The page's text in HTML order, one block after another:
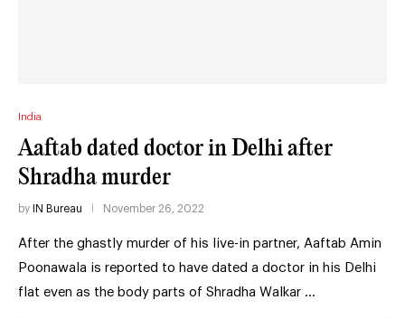
India
Aaftab dated doctor in Delhi after
Shradha murder
by IN Bureau November 26, 2022
After the ghastly murder of his live-in partner, Aaftab Amin
Poonawala is reported to have dated a doctor in his Delhi
flat even as the body parts of Shradha Walkar …